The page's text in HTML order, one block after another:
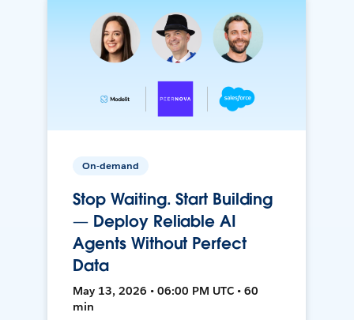
On-demand
Stop Waiting. Start Building
— Deploy Reliable AI
Agents Without Perfect
Data
May 13, 2026 • 06:00 PM UTC • 60
min